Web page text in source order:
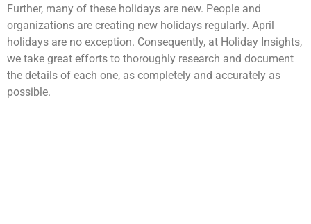
Further, many of these holidays are new. People and
organizations are creating new holidays regularly. April
holidays are no exception. Consequently, at Holiday Insights,
we take great efforts to thoroughly research and document
the details of each one, as completely and accurately as
possible.